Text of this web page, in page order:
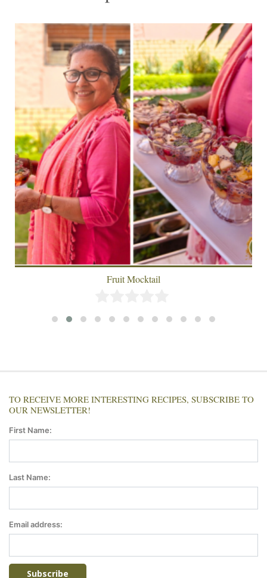
Fruit Mocktail
TO RECEIVE MORE INTERESTING RECIPES, SUBSCRIBE TO
OUR NEWSLETTER!
First Name:
Last Name:
Email address: